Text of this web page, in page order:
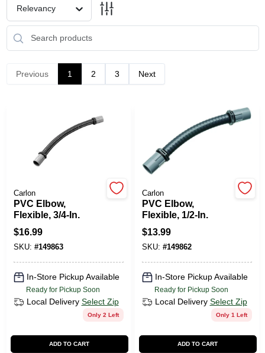
SERVICES
SUPER DEALS
TRUE VALUE REWARDS
ABOUT US
SIGN IN
CART
Relevancy
Previous 1 2 3 Next
Carlon
PVC Elbow,
Flexible, 3/4-In.
$16.99
SKU: #149863
In-Store Pickup Available
Ready for Pickup Soon
Local Delivery Select Zip
Only 2 Left
ADD TO CART
Carlon
PVC Elbow,
Flexible, 1/2-In.
$13.99
SKU: #149862
In-Store Pickup Available
Ready for Pickup Soon
Local Delivery Select Zip
Only 1 Left
ADD TO CART